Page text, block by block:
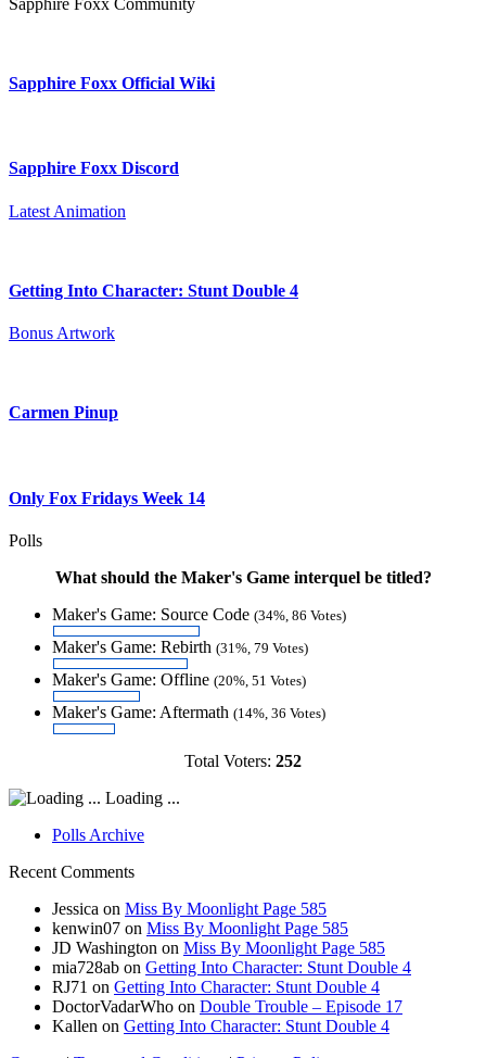
Sapphire Foxx Official Wiki
Sapphire Foxx Discord
Latest Animation
Getting Into Character: Stunt Double 4
Bonus Artwork
Carmen Pinup
Only Fox Fridays Week 14
Polls
What should the Maker's Game interquel be titled?
Maker's Game: Source Code (34%, 86 Votes)
Maker's Game: Rebirth (31%, 79 Votes)
Maker's Game: Offline (20%, 51 Votes)
Maker's Game: Aftermath (14%, 36 Votes)
Total Voters: 252
Loading ...
Polls Archive
Recent Comments
Jessica on Miss By Moonlight Page 585
kenwin07 on Miss By Moonlight Page 585
JD Washington on Miss By Moonlight Page 585
mia728ab on Getting Into Character: Stunt Double 4
RJ71 on Getting Into Character: Stunt Double 4
DoctorVadarWho on Double Trouble – Episode 17
Kallen on Getting Into Character: Stunt Double 4